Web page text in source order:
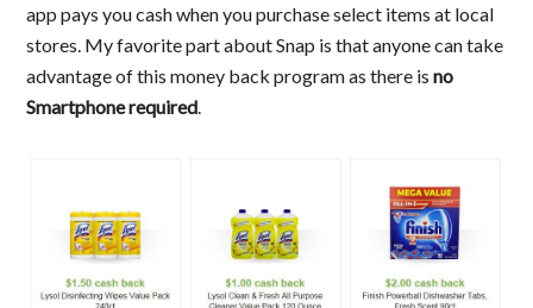
app pays you cash when you purchase select items at local
stores. My favorite part about Snap is that anyone can take
advantage of this money back program as there isno
Smartphone required.